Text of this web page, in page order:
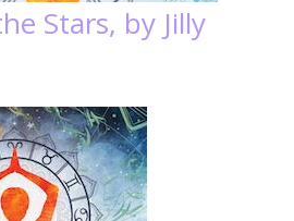
Stars, by Jilly